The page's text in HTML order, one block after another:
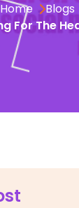
Home
Blogs
For The